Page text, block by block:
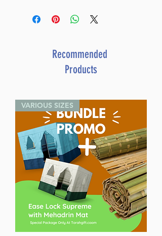
Recommended
Products
VARIOUS SIZES